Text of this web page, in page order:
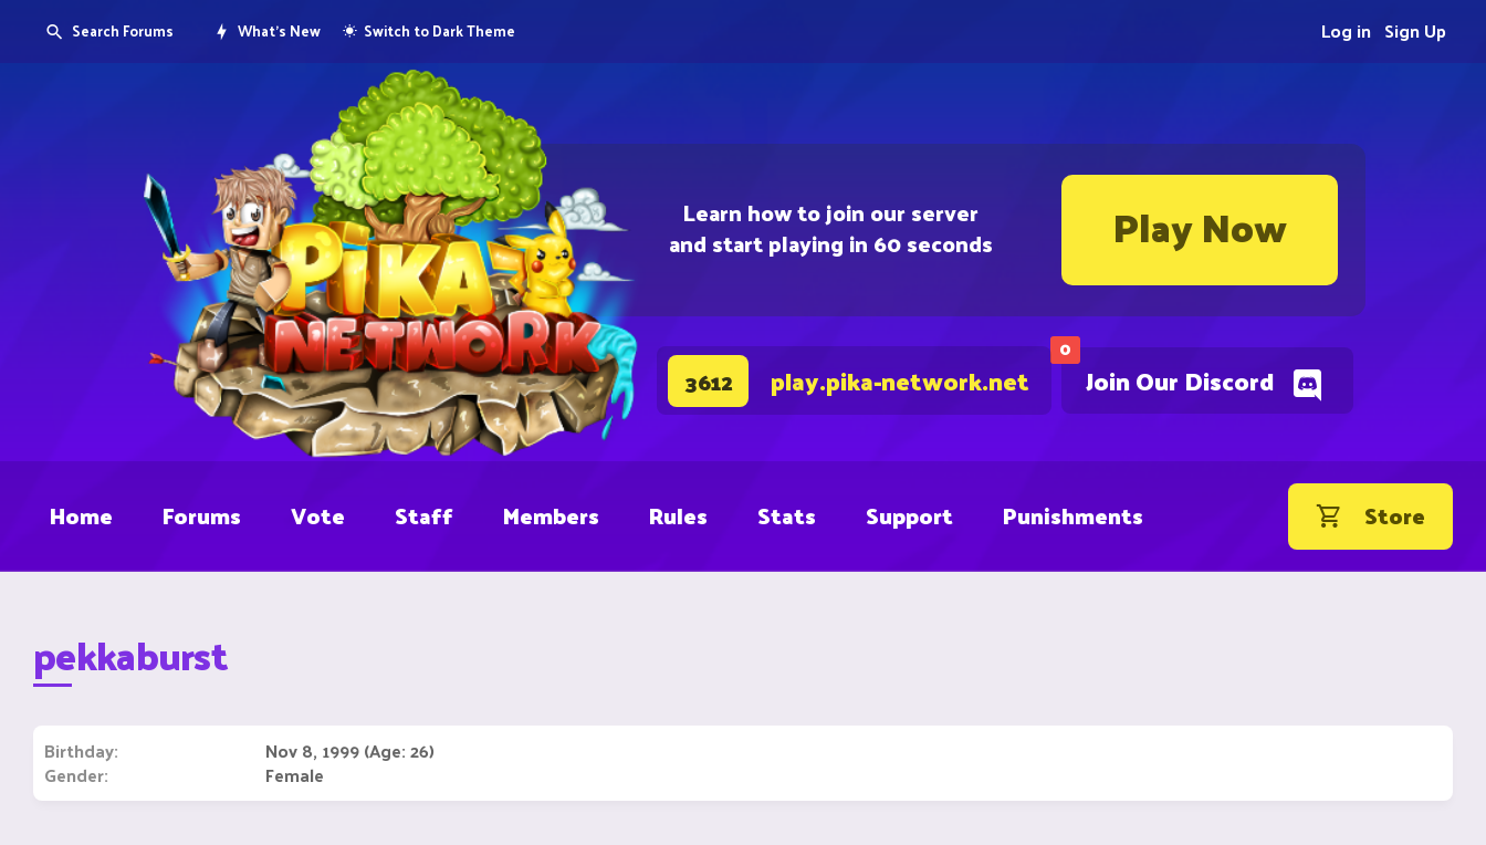
Learn how to join our server
and start playing in 60 seconds Play Now
0
Join Our Discord
3612 play.pika-network.net
Search Forums What's New Switch to Dark Theme Sign Up
Log in
Home Forums Vote Staff Members Rules Stats Support Punishments Store
pekkaburst
Birthday Nov 8, 1999 (Age: 26)
Gender Female